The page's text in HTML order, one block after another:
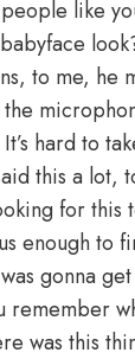
like
to me, he
hard to
this a
for
enough to
gonna
was this